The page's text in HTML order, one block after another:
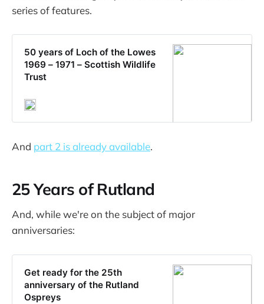
series of features.
50 years of Loch of the Lowes
1969 – 1971 – Scottish Wildlife
Trust
And part 2 is already available.
25 Years of Rutland
And, while we're on the subject of major
anniversaries:
Get ready for the 25th
anniversary of the Rutland
Ospreys